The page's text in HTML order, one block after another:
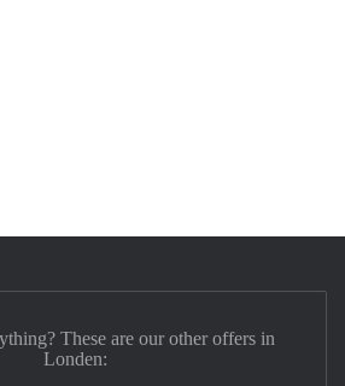
These are our other offers in
Londen: